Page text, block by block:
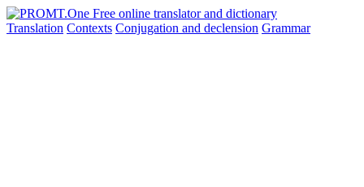
Translation Contexts Conjugation and declension Grammar